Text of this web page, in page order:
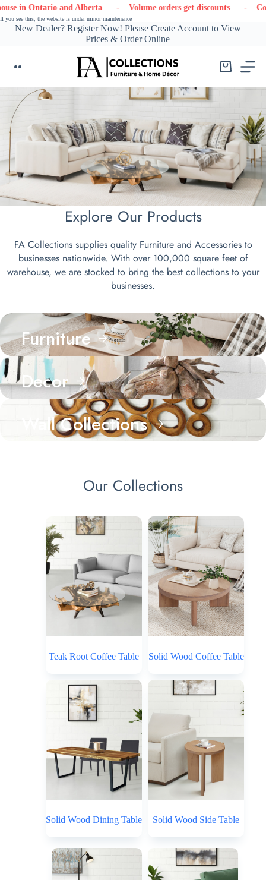
Skip
to
content
Alberta - Volume orders get discounts - Contact us -
If you see this, the website is under minor maintenence
New Dealer? Register Now! Please Create Account to View
Prices & Order Online
Shopping
Explore Our Products
FA Collections supplies quality Furniture and Accessories to
businesses nationwide. With over 100,000 square feet of
warehouse, we are stocked to bring the best collections to your
businesses.
Furniture
Decor
Wall Collections
Our Collections
Teak Root Coffee Table Solid Wood Coffee Table
Solid Wood Dining Table Solid Wood Side Table